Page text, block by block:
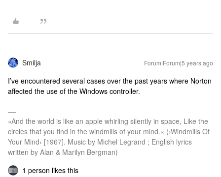
Smilja Forum|Forum|5 years ago
I’ve encountered several cases over the past years where Norton
affected the use of the Windows controller.
»And the world is like an apple whirling silently in space, Like the
circles that you find in the windmills of your mind.« (›Windmills Of
Your Mind‹ [1967]. Music by Michel Legrand ; English lyrics
written by Alan & Marilyn Bergman)
1 person likes this